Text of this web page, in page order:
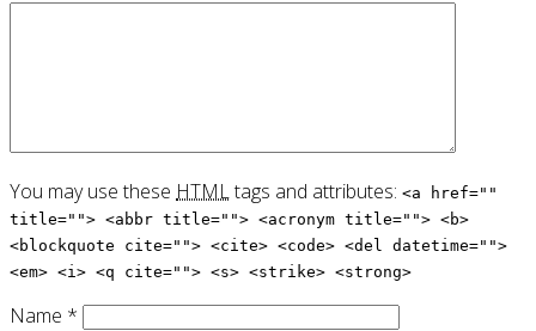
You may use these HTMLtags and attributes: <a href=""
title=""> <abbr title=""> <acronym title=""> <b>
<blockquote cite=""> <cite> <code> <del datetime="">
<em> <i> <q cite=""> <s> <strike> <strong>
Name *